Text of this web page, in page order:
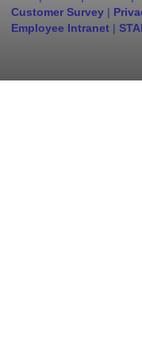
Customer Survey |
Employee Intranet |